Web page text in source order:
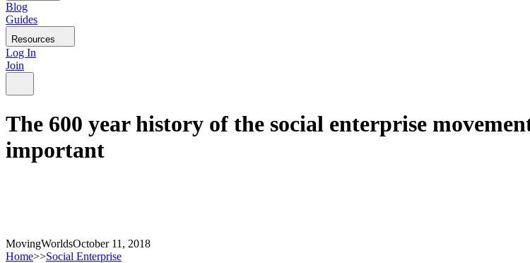
Blog
Guides
Resources
Log In
Join
The 600 year history of the social enterprise
important
MovingWorldsOctober 11, 2018
Home>>Social Enterprise